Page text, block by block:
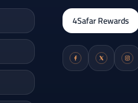
4Safar Rewards